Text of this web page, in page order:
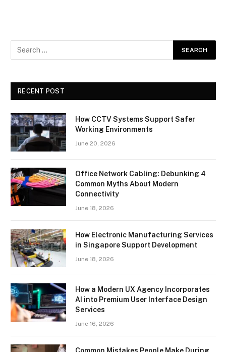
RECENT POST
How CCTV Systems Support Safer
Working Environments
June 20, 2026
Office Network Cabling: Debunking 4
Common Myths About Modern
Connectivity
June 18, 2026
How Electronic Manufacturing Services
in Singapore Support Development
June 18, 2026
How a Modern UX Agency Incorporates
AI into Premium User Interface Design
Services
June 16, 2026
Common Mistakes People Make During